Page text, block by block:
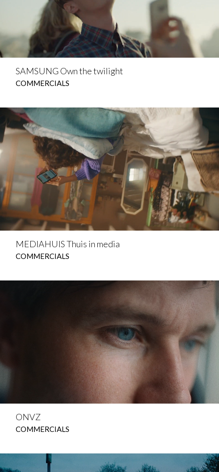
SAMSUNG Own the twilight
COMMERCIALS
MEDIAHUIS Thuis in media
COMMERCIALS
ONVZ
COMMERCIALS